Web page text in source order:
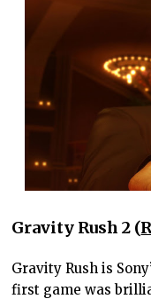
Gravity Rush 2 (
Gravity Rush is
first game was